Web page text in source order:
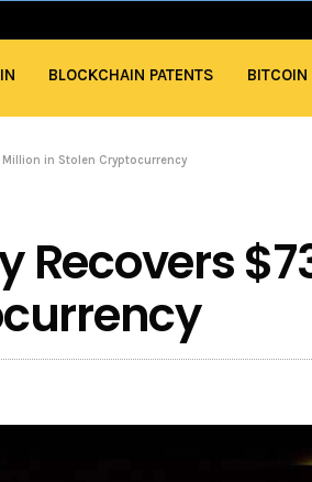
BLOCKCHAIN PATENTS
in Stolen Cryptocurrency
Recovers